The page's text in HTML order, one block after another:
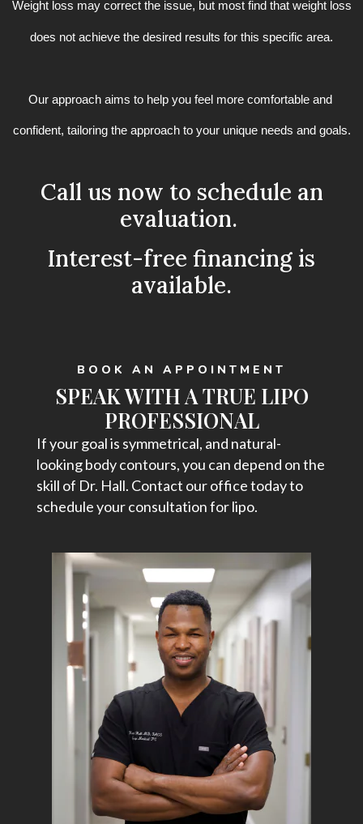
Weight loss may correct the issue, but most find that weight loss
does not achieve the desired results for this specific area.
Our approach aims to help you feel more comfortable and
confident, tailoring the approach to your unique needs and goals.
Call us now to schedule an
evaluation.
Interest-free financing is
available.
BOOK AN APPOINTMENT
SPEAK WITH A TRUE LIPO
PROFESSIONAL
If your goal is symmetrical, and natural-
looking body contours, you can depend on the
skill of Dr. Hall. Contact our office today to
schedule your consultation for lipo.